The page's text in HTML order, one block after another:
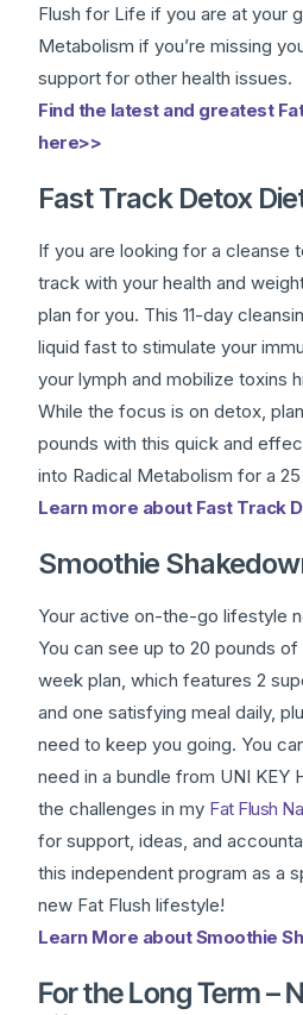
Flush for Life if you are at your
Metabolism if you’re missing
support for other health issues.
Find the latest and greatest
here>>
Fast Track Detox
If you are looking for a cleanse
track with your health and
plan for you. This 11-day
liquid fast to stimulate your
your lymph and mobilize toxins
While the focus is on detox,
pounds with this quick and
into Radical Metabolism for a
Learn more about Fast Track
Smoothie
Your active on-the-go lifestyle
You can see up to 20 pounds
week plan, which features 2
and one satisfying meal daily,
need to keep you going. You
need in a bundle from UNI KEY
the challenges in my Fat Flush
for support, ideas, and
this independent program as a
new Fat Flush lifestyle!
Learn More about Smoothie
For the Long Term –